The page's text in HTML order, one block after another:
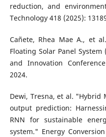
reduction, and
Technology 418 (2025):
Cañete, Rhea Mae A., et
Floating Solar Panel
and Innovation
2024.
Dewi, Tresna, et al. "Hybrid
output prediction:
RNN for sustainable
system." Energy